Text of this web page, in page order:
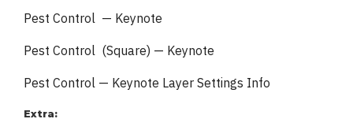
Pest Control — Keynote
Pest Control (Square) — Keynote
Pest Control — Keynote Layer Settings Info
Extra: